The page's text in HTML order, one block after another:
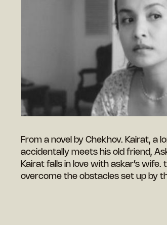
From a novel by Chekhov. Kairat, a
accidentally meets his old friend,
Kairat falls in love with askar’s
overcome the obstacles set up by